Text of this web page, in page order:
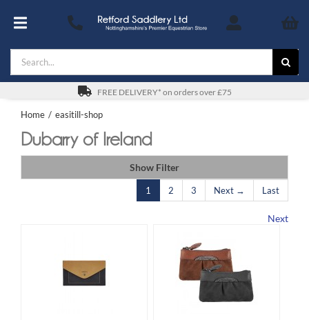
contentToggle
Navigation
Footwear
Search
for:
FREE DELIVERY* on orders over £75
Home easitill-shop
Dubarry of Ireland
Show Filter
1 2 3 Next → Last
Next